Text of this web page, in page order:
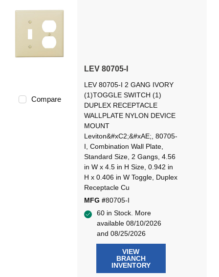
Compare
LEV 80705-I
LEV 80705-I 2 GANG IVORY
(1)TOGGLE SWITCH (1)
DUPLEX RECEPTACLE
WALLPLATE NYLON DEVICE
MOUNT
Leviton&#xC2;&#xAE;, 80705-
I, Combination Wall Plate,
Standard Size, 2 Gangs, 4.56
in W x 4.5 in H Size, 0.942 in
H x 0.406 in W Toggle, Duplex
Receptacle Cu
MFG #80705-I
60 in Stock. More
available 08/10/2026
and 08/25/2026
VIEW
BRANCH
INVENTORY